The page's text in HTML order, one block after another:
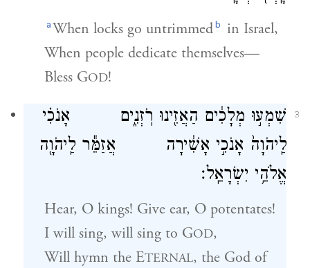
aWhen locks go untrimmedb in Israel,
When people dedicate themselves—
Bless GOD!
3
שִׁמְע֣וּ מְלָכִ֔ים הַאֲזִ֖ינוּ רֹֽזְנִ֑ים אָנֹכִ֗י
לַֽיהֹוָה֙ אָנֹכִ֣י אָשִׁ֔ירָה אֲזַמֵּ֕ר לַֽיהֹוָ֖ה
אֱלֹהֵ֥י יִשְׂרָאֵֽל׃
Hear, O kings! Give ear, O potentates!
I will sing, will sing to GOD,
Will hymn the ETERNAL, the God of